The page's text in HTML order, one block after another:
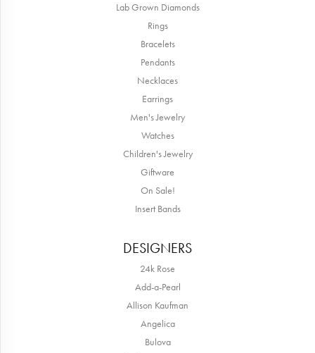
Lab Grown Diamonds
Rings
Bracelets
Pendants
Necklaces
Earrings
Men's Jewelry
Watches
Children's Jewelry
Giftware
On Sale!
Insert Bands
DESIGNERS
24k Rose
Add-a-Pearl
Allison Kaufman
Angelica
Bulova